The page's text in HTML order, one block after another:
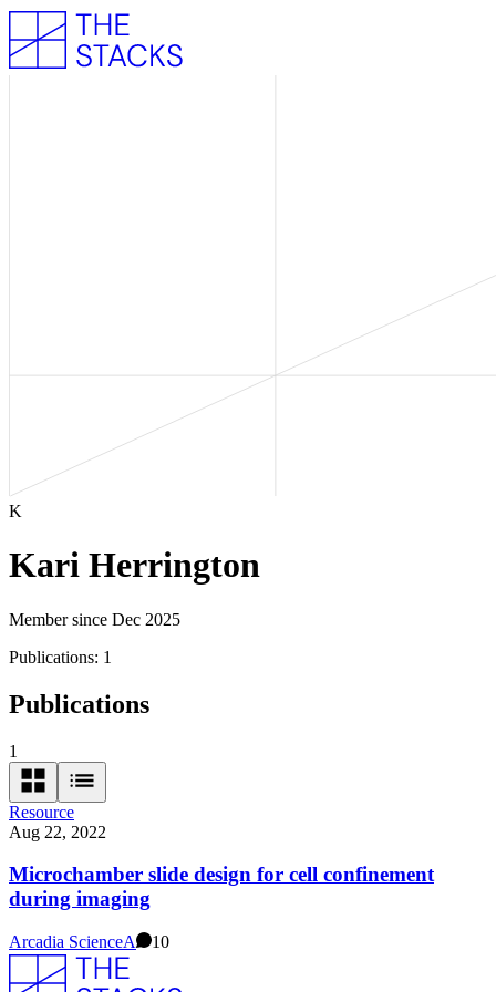
K
Kari Herrington
Member since Dec 2025
Publications: 1
Publications
1
Resource
Aug 22, 2022
Microchamber slide design for cell confinement
during imaging
Arcadia ScienceA 10